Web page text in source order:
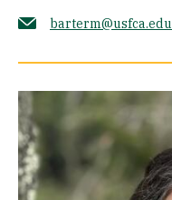
barterm@usfca.edu